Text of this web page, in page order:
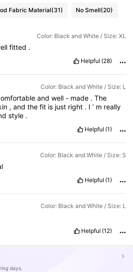
Fabric Material(31) No Smell(20)
Color: Black and White / Size: XL
fitted .
Helpful (28)
Color: Black and White / Size: L
and well - made . The
,andthefit is just right . I’ m really
style .
Helpful (1)
Color: Black and White / Size: S
Helpful (1)
Color: Black and White / Size: L
Helpful (12)
days.